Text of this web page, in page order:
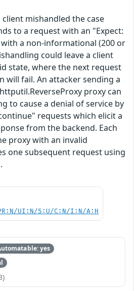
mishandled the case
to a request with an "Expect:
a non-informational (200 or
could leave a client
state, where the next request
will fail. An attacker sending a
proxy can
to cause a denial of service by
requests which elicit a
from the backend. Each
proxy with an invalid
one subsequent request using
UI:N/S:U/C:N/I:N/A:H
yes